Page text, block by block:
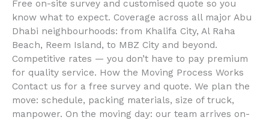
Free on-site survey and customised quote so you
know what to expect. Coverage across all major Abu
Dhabi neighbourhoods: from Khalifa City, Al Raha
Beach, Reem Island, to MBZ City and beyond.
Competitive rates — you don’t have to pay premium
for quality service. How the Moving Process Works
Contact us for a free survey and quote. We plan the
move: schedule, packing materials, size of truck,
manpower. On the moving day: our team arrives on-